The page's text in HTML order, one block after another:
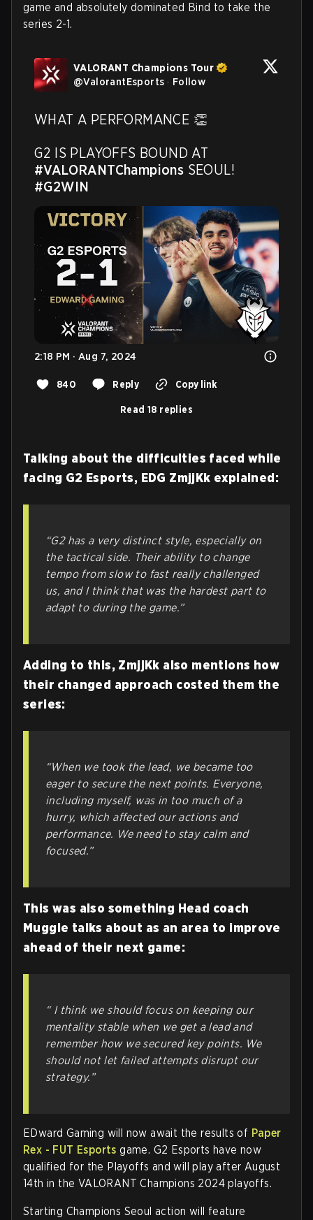
game and absolutely dominated Bind to take the
series 2-1.
VALORANT Champions Tour
@ValorantEsports · Follow
WHAT A PERFORMANCE 👏
#VALORANTChampions
#G2WIN
2:18 PM · Aug 7, 2024
840 Reply Copy link
Read 18 replies
Talking about the difficulties faced while
facing G2 Esports, EDG ZmjjKk explained:
“G2 has a very distinct style, especially on
the tactical side. Their ability to change
tempo from slow to fast really challenged
us, and I think that was the hardest part to
adapt to during the game.”
Adding to this, ZmjjKk also mentions how
their changed approach costed them the
series:
“When we took the lead, we became too
eager to secure the next points. Everyone,
including myself, was in too much of a
hurry, which affected our actions and
performance. We need to stay calm and
focused.”
This was also something Head coach
Muggle talks about as an area to improve
ahead of their next game:
“ I think we should focus on keeping our
mentality stable when we get a lead and
remember how we secured key points. We
should not let failed attempts disrupt our
strategy.”
EDward Gaming will now await the results of Paper
Rex - FUT Esports game. G2 Esports have now
qualified for the Playoffs and will play after August
14th in the VALORANT Champions 2024 playoffs.
Starting Champions Seoul action will feature